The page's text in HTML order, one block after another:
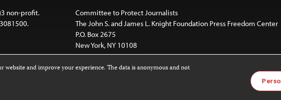
non-profit.
Committee to Protect Journalists
The John S. and James L. Knight Foundation Press Freedom Center
P.O. Box 2675
New York, NY 10108
NoDerivatives 4.0 International License
Images and other
license. For more
website and improve your experience. The data is anonymous and not